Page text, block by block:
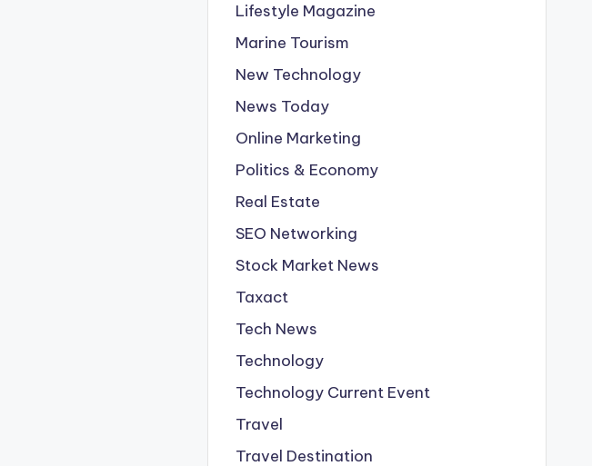
Lifestyle Magazine
Marine Tourism
New Technology
News Today
Online Marketing
Politics & Economy
Real Estate
SEO Networking
Stock Market News
Taxact
Tech News
Technology
Technology Current Event
Travel
Travel Destination